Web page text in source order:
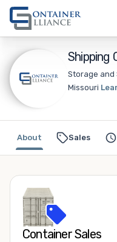
Shipping
Storage and
Missouri
Sales
About
Container Sales